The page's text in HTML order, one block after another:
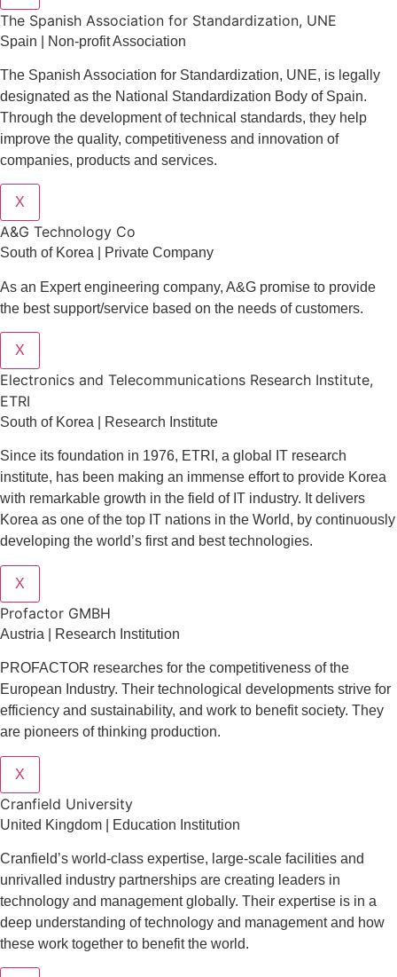
The Spanish Association for Standardization, UNE
Spain | Non-profit Association
The Spanish Association for Standardization, UNE, is legally
designated as the National Standardization Body of Spain.
Through the development of technical standards, they help
improve the quality, competitiveness and innovation of
companies, products and services.
X
A&G Technology Co
South of Korea | Private Company
As an Expert engineering company, A&G promise to provide
the best support/service based on the needs of customers.
X
Electronics and Telecommunications Research Institute,
ETRI
South of Korea | Research Institute
Since its foundation in 1976, ETRI, a global IT research
institute, has been making an immense effort to provide Korea
with remarkable growth in the field of IT industry. It delivers
Korea as one of the top IT nations in the World, by continuously
developing the world’s first and best technologies.
X
Profactor GMBH
Austria | Research Institution
PROFACTOR researches for the competitiveness of the
European Industry. Their technological developments strive for
efficiency and sustainability, and work to benefit society. They
are pioneers of thinking production.
X
Cranfield University
United Kingdom | Education Institution
Cranfield’s world-class expertise, large-scale facilities and
unrivalled industry partnerships are creating leaders in
technology and management globall y. Their expertise is in a
deep understanding of technology and management and how
these work together to benefit the world.